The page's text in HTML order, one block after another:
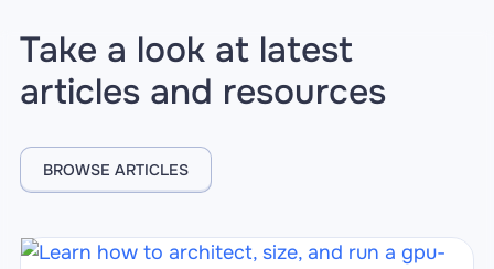
Take a look at latest
articles and resources
BROWSE ARTICLES